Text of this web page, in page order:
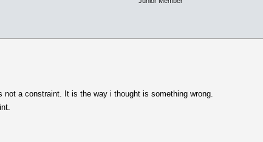
not a constraint. It is the way i thought is something wrong.